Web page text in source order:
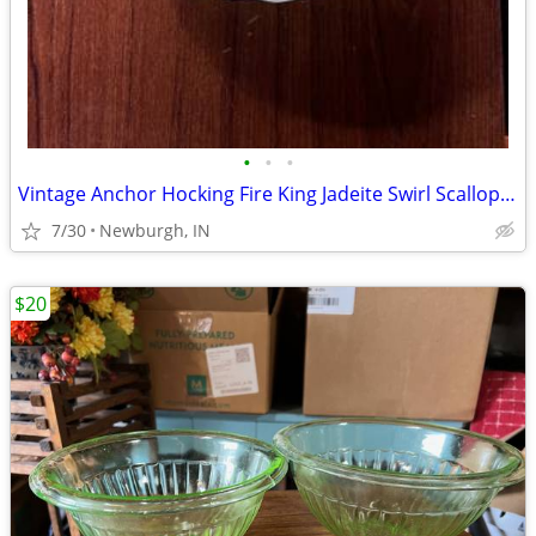
• • •
Vintage Anchor Hocking Fire King Jadeite Swirl Scalloped Serving Bowl
7/30 Newburgh, IN
$20